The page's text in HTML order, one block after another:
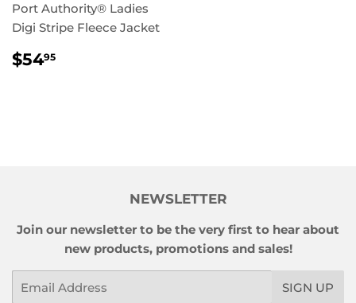
Port Authority® Ladies
Digi Stripe Fleece Jacket
REGULAR
PRICE
$5495
NEWSLETTER
Join our newsletter to be the very first to hear about
new products, promotions and sales!
SIGN UP